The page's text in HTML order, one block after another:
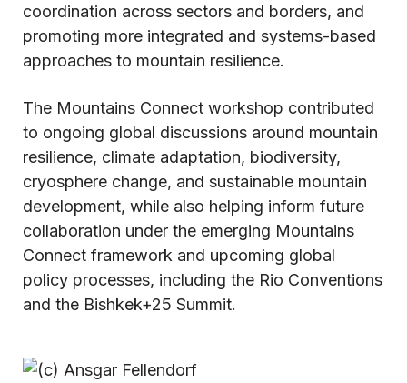
coordination across sectors and borders, and
promoting more integrated and systems-based
approaches to mountain resilience.
The Mountains Connect workshop contributed
to ongoing global discussions around mountain
resilience, climate adaptation, biodiversity,
cryosphere change, and sustainable mountain
development, while also helping inform future
collaboration under the emerging Mountains
Connect framework and upcoming global
policy processes, including the Rio Conventions
and the Bishkek+25 Summit.